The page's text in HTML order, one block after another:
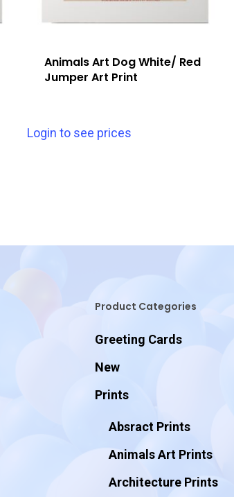
Animals Art Dog White/ Red
Jumper Art Print
Login to see prices
Product Categories
Greeting Cards
New
Prints
Absract Prints
Animals Art Prints
Architecture Prints